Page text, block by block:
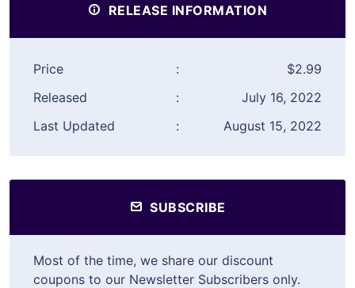
RELEASE INFORMATION
Price :
$2.99
Released
:
July 16, 2022
Last Updated
: August 15, 2022
SUBSCRIBE
Most of the time, we share our discount
coupons to our Newsletter Subscribers only.